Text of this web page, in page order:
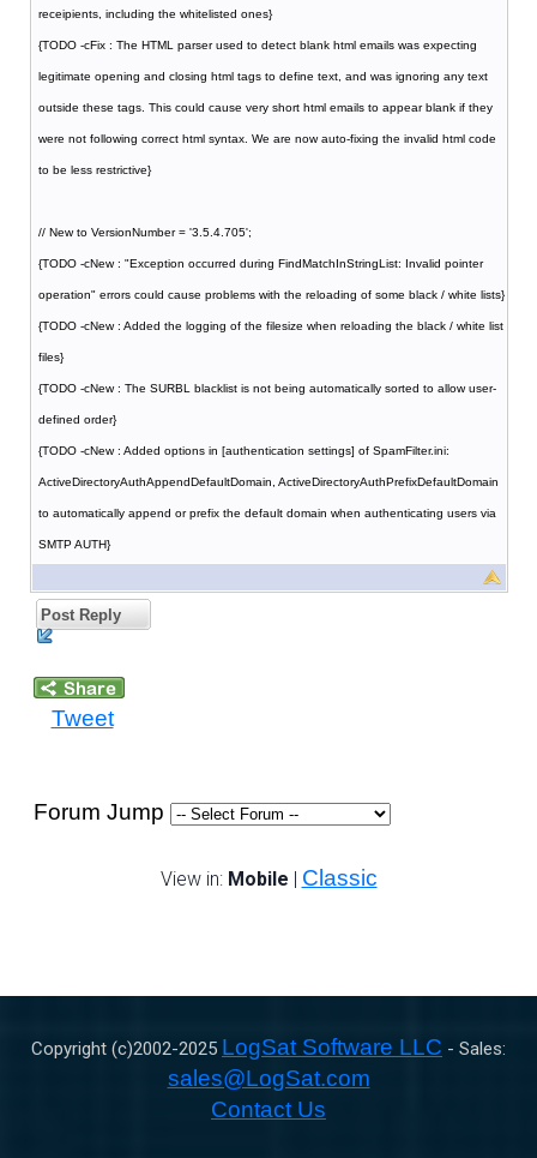
receipients, including the whitelisted ones}
{TODO -cFix : The HTML parser used to detect blank html emails was expecting
legitimate opening and closing html tags to define text, and was ignoring any text
outside these tags. This could cause very short html emails to appear blank if they
were not following correct html syntax. We are now auto-fixing the invalid html code
to be less restrictive}
// New to VersionNumber = '3.5.4.705';
{TODO -cNew : "Exception occurred during FindMatchInStringList: Invalid pointer
operation" errors could cause problems with the reloading of some black / white lists}
{TODO -cNew : Added the logging of the filesize when reloading the black / white list
files}
{TODO -cNew : The SURBL blacklist is not being automatically sorted to allow user-
defined order}
{TODO -cNew : Added options in [authentication settings] of SpamFilter.ini:
ActiveDirectoryAuthAppendDefaultDomain, ActiveDirectoryAuthPrefixDefaultDomain
to automatically append or prefix the default domain when authenticating users via
SMTP AUTH}
Post Reply
Tweet
Forum Jump
View in: Mobile | Classic
Copyright (c)2002-2025 LogSat Software LLC - Sales:
sales@LogSat.com
Contact Us